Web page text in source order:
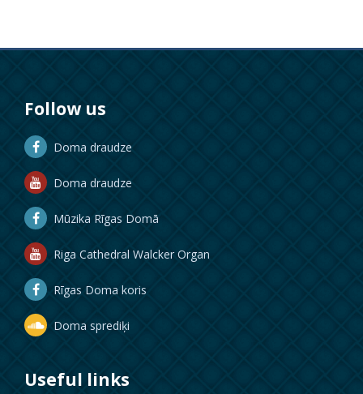
Follow us
Doma draudze
Doma draudze
Mūzika Rīgas Domā
Riga Cathedral Walcker Organ
Rīgas Doma koris
Doma sprediķi
Useful links